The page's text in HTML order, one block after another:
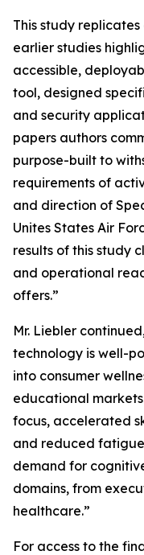
This study
earlier studies
accessible,
tool, designed
and security
papers authors
purpose-built to
requirements of
and direction of
Unites States Air
results of this study
and operational
offers.”
Mr. Liebler
technology is well-
into consumer
educational
focus, accelerated
and reduced
demand for
domains, from
healthcare.”
For access to the